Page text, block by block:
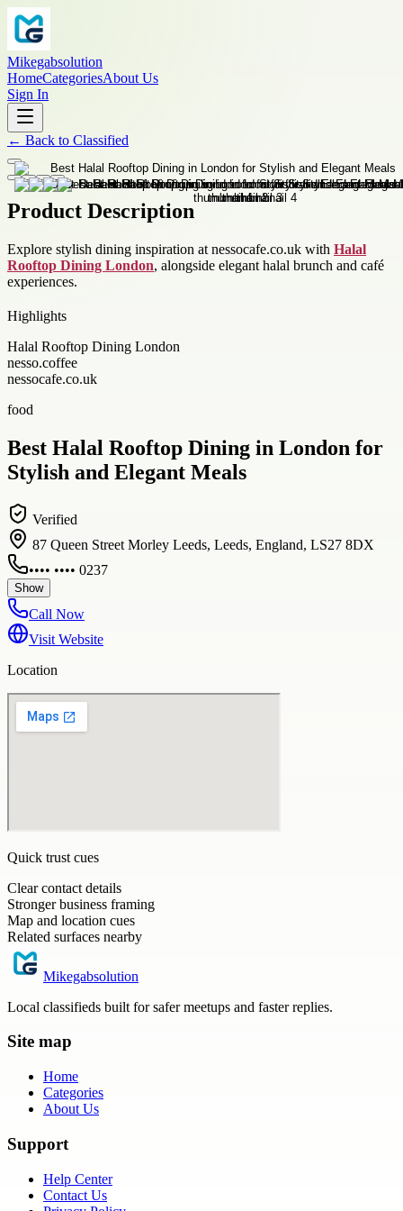
Mikegabsolution
HomeCategoriesAbout Us
Sign In
← Back to Classified
Product Description
Explore stylish dining inspiration at nessocafe.co.uk with Halal
Rooftop Dining London, alongside elegant halal brunch and café
experiences.
Highlights
Halal Rooftop Dining London
nesso.coffee
nessocafe.co.uk
food
Best Halal Rooftop Dining in London for
Stylish and Elegant Meals
Verified
87 Queen Street Morley Leeds, Leeds, England, LS27 8DX
•••• •••• 0237
Show
Call Now
Visit Website
Location
Quick trust cues
Clear contact details
Stronger business framing
Map and location cues
Related surfaces nearby
Mikegabsolution
Local classifieds built for safer meetups and faster replies.
Site map
Home
Categories
About Us
Support
Help Center
Contact Us